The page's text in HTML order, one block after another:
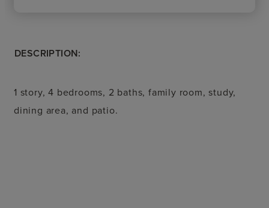
DESCRIPTION:
1 story, 4 bedrooms, 2 baths, family room, study,
dining area, and patio.